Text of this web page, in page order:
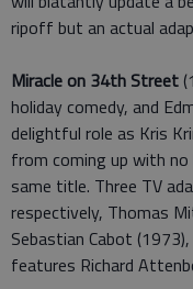
ripoff but an actual
Miracle on 34th Street
holiday comedy, and
delightful role as Kris
from coming up with
same title. Three TV
respectively, Thomas
Sebastian Cabot
features Richard